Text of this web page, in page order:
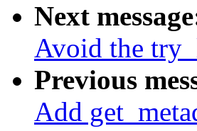
Next
Avoid the
Previous
Add